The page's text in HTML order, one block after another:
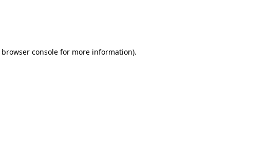
browser console for more information).